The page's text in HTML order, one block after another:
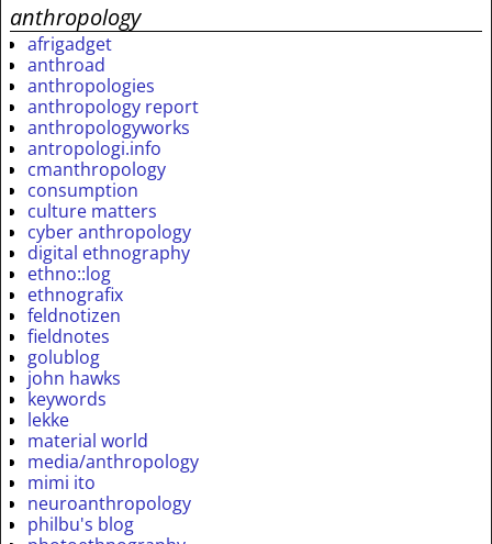
anthropology
afrigadget
anthroad
anthropologies
anthropology report
anthropologyworks
antropologi.info
cmanthropology
consumption
culture matters
cyber anthropology
digital ethnography
ethno::log
ethnografix
feldnotizen
fieldnotes
golublog
john hawks
keywords
lekke
material world
media/anthropology
mimi ito
neuroanthropology
philbu's blog